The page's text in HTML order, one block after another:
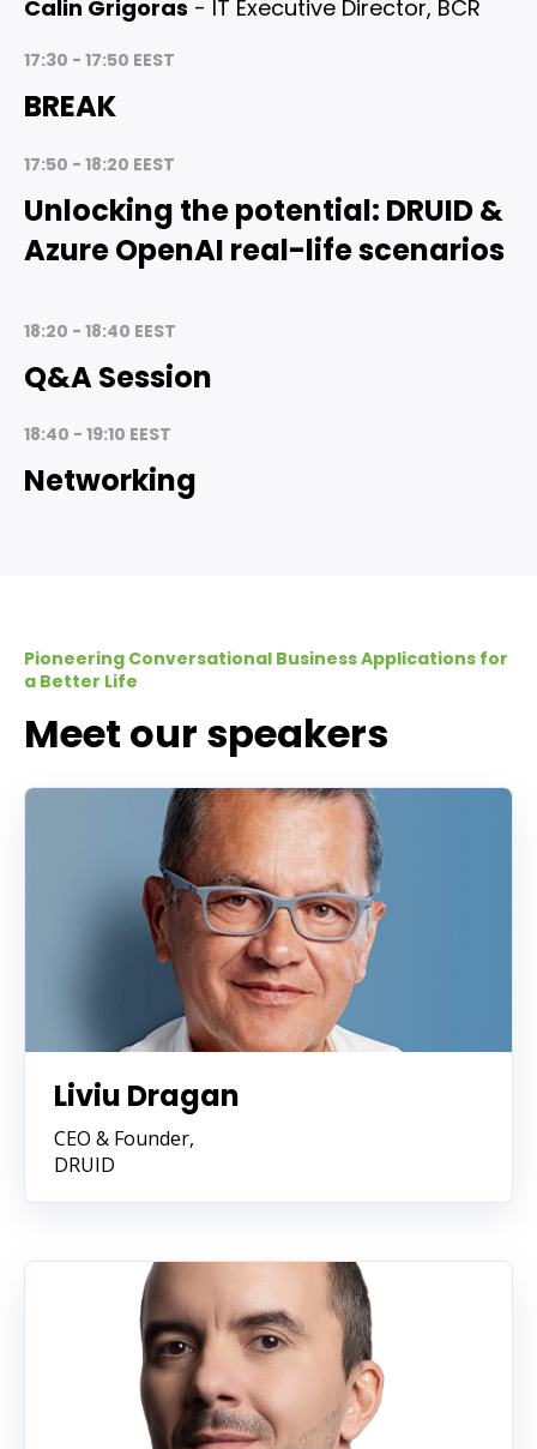
Calin Grigoras - IT Executive Director, BCR
17:30 - 17:50 EEST
BREAK
17:50 - 18:20 EEST
Unlocking the potential: DRUID &
Azure OpenAI real-life scenarios
18:20 - 18:40 EEST
Q&A Session
18:40 - 19:10 EEST
Networking
Pioneering Conversational Business Applications for
a Better Life
Meet our speakers
Liviu Dragan
CEO & Founder,
DRUID